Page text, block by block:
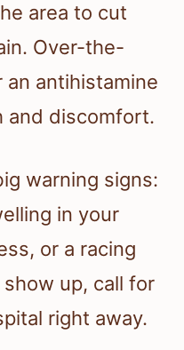
area to cut
Over-the-
antihistamine
and discomfort.
warning signs:
in your
or a racing
up, call for
right away.